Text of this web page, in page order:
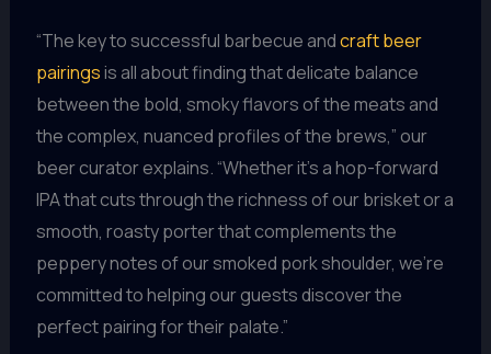
“The key to successful barbecue andcraft beer
pairingsis all about finding that delicate balance
between the bold, smoky flavors of the meats and
the complex, nuanced profiles of the brews,” our
beer curator explains. “Whether it’s a hop-forward
IPA that cuts through the richness of our brisket or a
smooth, roasty porter that complements the
peppery notes of our smoked pork shoulder, we’re
committed to helping our guests discover the
perfect pairing for their palate.”